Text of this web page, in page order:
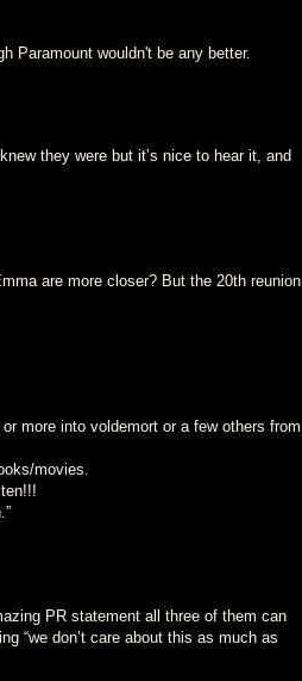
Paramount wouldn't be any better.
they were but it’s nice to hear it, and
are more closer? But the 20th reunion
more into voldemort or a few others from
movies.
PR statement all three of them can
“we don’t care about this as much as